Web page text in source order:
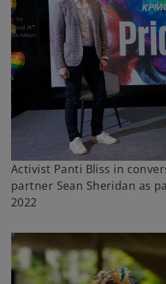
Activist Panti Bliss in
partner Sean Sheridan as
2022